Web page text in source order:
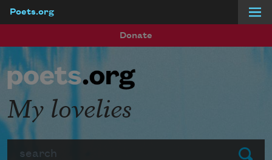
Poets.org
Donate
Submit
My lovelies